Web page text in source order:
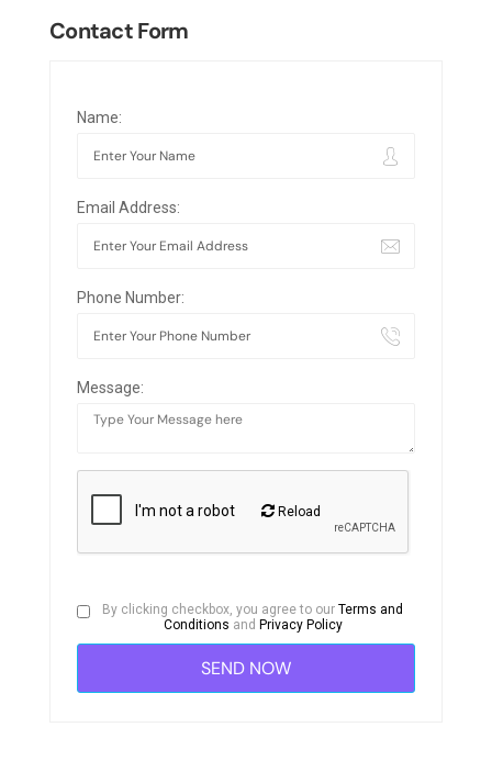
Contact Form
Name:
Email Address:
Phone Number:
Message:
Reload
By clicking checkbox, you agree to ourTerms and
Conditions and Privacy Policy